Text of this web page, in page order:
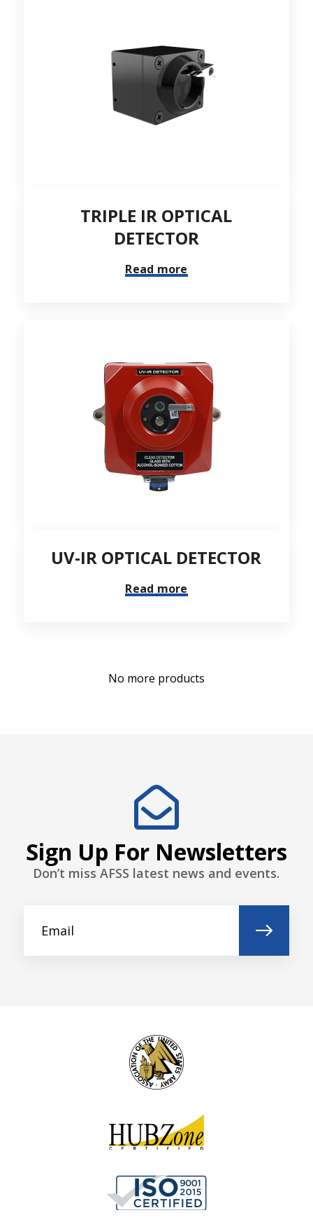
TRIPLE IR OPTICAL
DETECTOR
Read more
UV-IR OPTICAL DETECTOR
Read more
No more products
Sign Up For Newsletters
Don’t miss AFSS latest news and events.